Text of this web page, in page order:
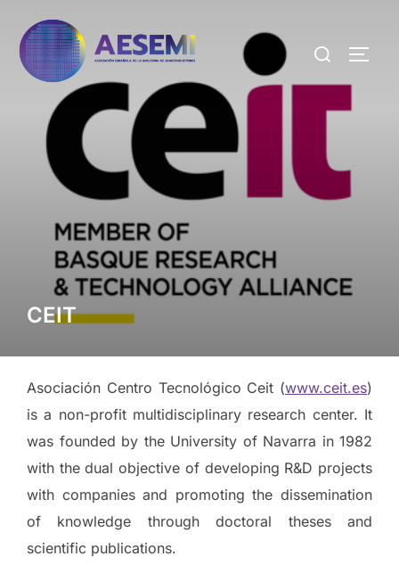
CEIT
Asociación Centro Tecnológico Ceit (www.ceit.es)
is a non-profit multidisciplinary research center. It
was founded by the University of Navarra in 1982
with the dual objective of developing R&D projects
with companies and promoting the dissemination
of knowledge through doctoral theses and
scientific publications.